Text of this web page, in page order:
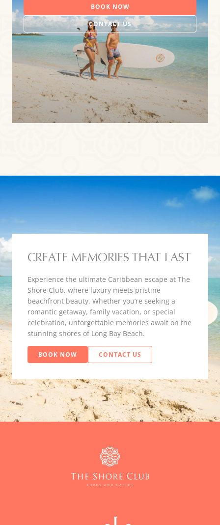
BOOK NOW
CONTACT US
CREATE MEMORIES THAT LAST
Experience the ultimate Caribbean escape at The
Shore Club, where luxury meets pristine
beachfront beauty. Whether you’re seeking a
romantic getaway, family vacation, or special
celebration, unforgettable memories await on the
stunning shores of Long Bay Beach.
BOOK NOW CONTACT US